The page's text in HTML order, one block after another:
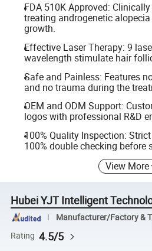
FDA 510K Approved:
treating androgenetic
growth.
Effective Laser Therapy: 9
wavelength stimulate hair
Safe and Painless: Features
and no trauma during the
OEM and ODM Support:
logos with professional R&D
100% Quality Inspection:
100% double checking before
View More
Hubei YJT Intelligent
Manufacturer/Factory &
Rating 4.5/5